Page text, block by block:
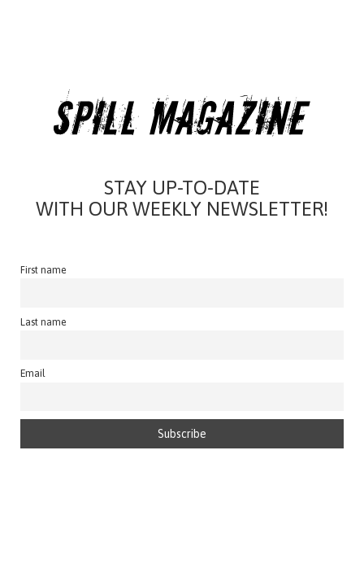
STAY UP-TO-DATE
WITH OUR WEEKLY NEWSLETTER!
First name
Last name
Email